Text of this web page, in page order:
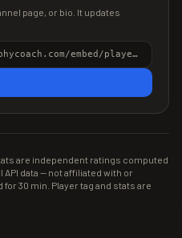
page, or bio. It updates
<iframe src="https://trophycoach.com/embed/player/%232QYYVUCP" height="150" style="border:0;overflow:hidden;width:100%;max-width:380px" title="CR Gamer Score" loading="lazy"></iframe>
are independent ratings computed
data — not affiliated with or
30 min. Player tag and stats are